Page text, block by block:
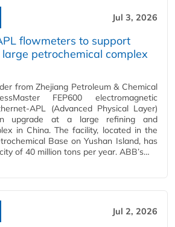
Jul 3, 2026
flowmeters to support
petrochemical complex
from Zhejiang Petroleum & Chemical
FEP600 electromagnetic
APL (Advanced Physical Layer)
upgrade at a large refining and
in China. The facility, located in the
Base on Yushan Island, has
of 40 million tons per year. ABB’s…
Jul 2, 2026